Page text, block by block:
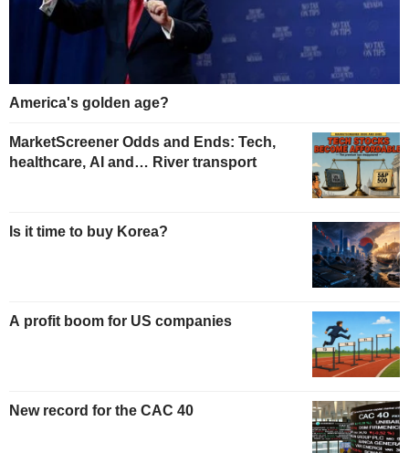
America's golden age?
MarketScreener Odds and Ends: Tech,
healthcare, AI and… River transport
Is it time to buy Korea?
A profit boom for US companies
New record for the CAC 40